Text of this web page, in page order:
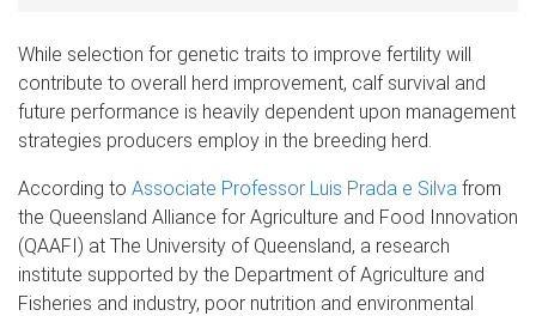
While selection for genetic traits to improve fertility will
contribute to overall herd improvement, calf survival and
future performance is heavily dependent upon management
strategies producers employ in the breeding herd.
According to Associate Professor Luis Prada e Silva from
the Queensland Alliance for Agriculture and Food Innovation
(QAAFI) at The University of Queensland, a research
institute supported by the Department of Agriculture and
Fisheries and industry, poor nutrition and environmental